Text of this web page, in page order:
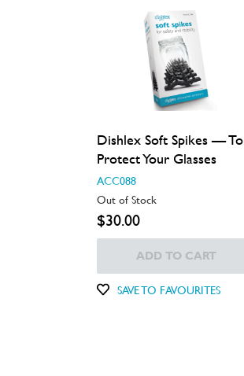
Dishlex Soft Spikes — To
Protect Your Glasses
ACC088
Out of Stock
$30.00
ADD TO CART
SAVE TO FAVOURITES